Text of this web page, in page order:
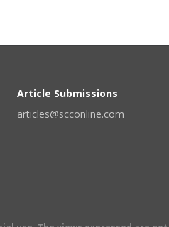
Article Submissions
articles@scconline.com